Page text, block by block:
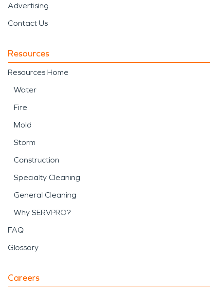
Advertising
Contact Us
Resources
Resources Home
Water
Fire
Mold
Storm
Construction
Specialty Cleaning
General Cleaning
Why SERVPRO?
FAQ
Glossary
Careers